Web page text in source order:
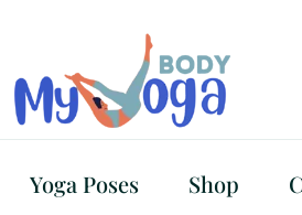
Yoga Poses Shop